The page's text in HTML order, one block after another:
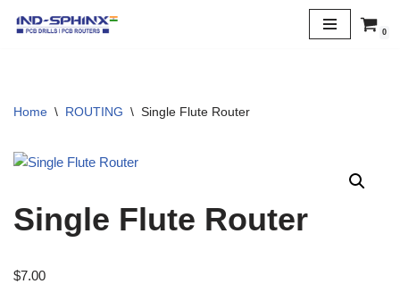
0
Home \ ROUTING \ Single Flute Router
Single Flute Router
$7.00